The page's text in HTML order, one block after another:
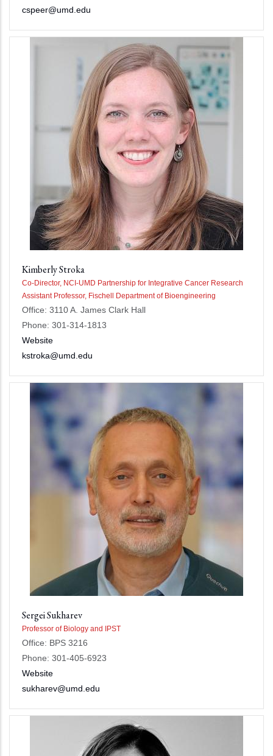
cspeer@umd.edu
Kimberly Stroka
Co-Director, NCI-UMD Partnership for Integrative Cancer Research
Assistant Professor, Fischell Department of Bioengineering
Office: 3110 A. James Clark Hall
Phone: 301-314-1813
Website
kstroka@umd.edu
Sergei Sukharev
Professor of Biology and IPST
Office: BPS 3216
Phone: 301-405-6923
Website
sukharev@umd.edu